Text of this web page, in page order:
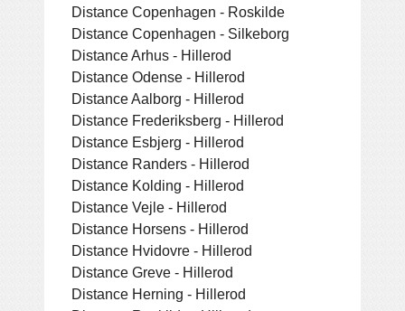
Distance Copenhagen - Roskilde
Distance Copenhagen - Silkeborg
Distance Arhus - Hillerod
Distance Odense - Hillerod
Distance Aalborg - Hillerod
Distance Frederiksberg - Hillerod
Distance Esbjerg - Hillerod
Distance Randers - Hillerod
Distance Kolding - Hillerod
Distance Vejle - Hillerod
Distance Horsens - Hillerod
Distance Hvidovre - Hillerod
Distance Greve - Hillerod
Distance Herning - Hillerod